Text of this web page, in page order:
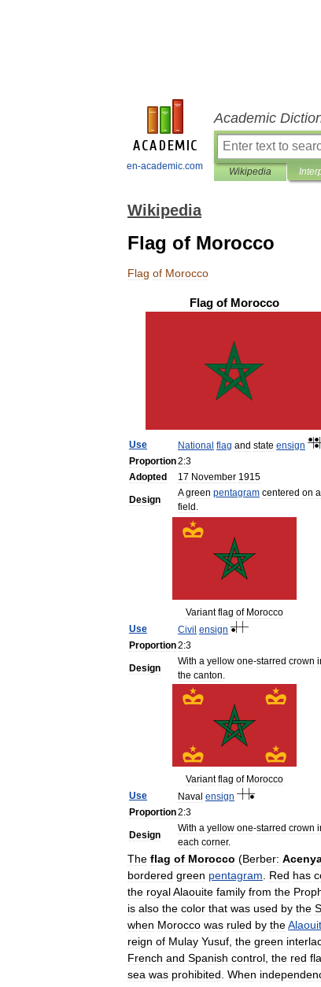
en-academic.com
Academic
Wikipedia
Wikipedia
Flag of Morocco
Flag of Morocco
Flag of Morocco
Use National flag and state ensign
Proportion2:3
Adopted
17 November 1915
Design
A green pentagram centered on a
field .
Variant flag of Morocco
Use
Civil ensign
Proportion2:3
Design
With a yellow one-starred crown
the canton.
Variant flag of Morocco
Use
Naval ensign
Proportion2:3
Design
With a yellow one-starred crown
each corner.
The flag of Morocco (Berber:
bordered green pentagram Red has
the royalAlaouite family from the
is also the color that was used by the
when Morocco was ruled by the
reign of Mulay Yusuf the green
French and Spanish control the red
sea was prohibited When